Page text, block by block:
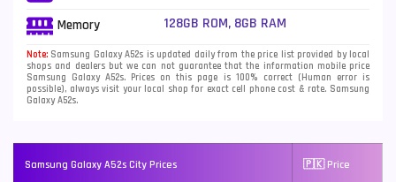
f/2.4, (macro) + 5 MP, f/2.2,
Memory 128GB ROM, 8GB RAM
Note: Samsung Galaxy A52s is updated daily from the price list provided by local
shops and dealers but we can not guarantee that the information mobile price
Samsung Galaxy A52s. Prices on this page is 100% correct (Human error is
possible), always visit your local shop for exact cell phone cost & rate. Samsung
Galaxy A52s.
Samsung Galaxy A52s City Prices 🇵🇰 Price